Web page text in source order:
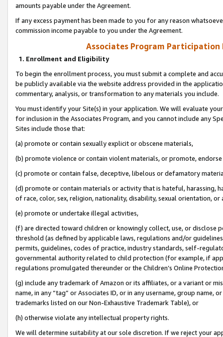
amounts payable under the Agreement.
If any excess payment has been made to you for any reason
commission income payable to you under the Agreement.
Associates Program Participation
1. Enrollment and Eligibility
To begin the enrollment process, you must submit a complete and
be publicly available via the website address provided in the
commentary, analysis, or transformation to any materials you include.
You must identify your Site(s) in your application. We will evaluate
for inclusion in the Associates Program, and you cannot include any
Sites include those that:
(a) promote or contain sexually explicit or obscene materials,
(b) promote violence or contain violent materials, or promote,
(c) promote or contain false, deceptive, libelous or defamatory
(d) promote or contain materials or activity that is hateful, harassing,
of race, color, sex, religion, nationality, disability, sexual orientation, or
(e) promote or undertake illegal activities,
(f) are directed toward children or knowingly collect, use, or
threshold (as defined by applicable laws, regulations and/or
permits, guidelines, codes of practice, industry standards, self-
governmental authority related to child protection (for example, if
regulations promulgated thereunder or the Children’s Online
(g) include any trademark of Amazon or its affiliates, or a variant or
name, in any “tag” or Associates ID, or in any username, group
trademarks listed on our Non-Exhaustive Trademark Table), or
(h) otherwise violate any intellectual property rights.
We will determine suitability at our sole discretion. If we reject your